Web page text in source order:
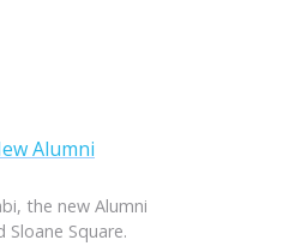
Alumni
the new Alumni
Sloane Square.